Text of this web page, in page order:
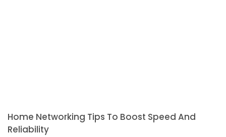
Home Networking Tips To Boost Speed And
Reliability